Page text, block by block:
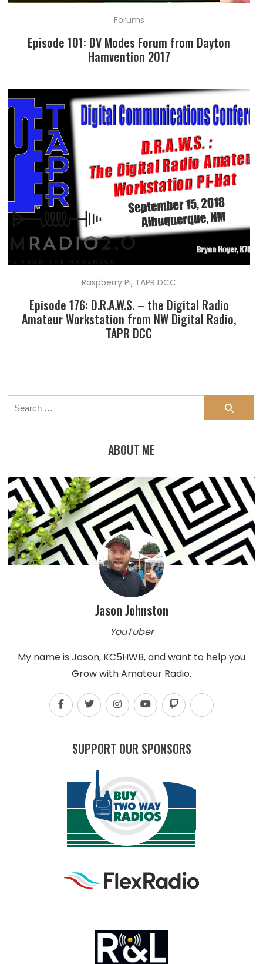
Forums
Episode 101: DV Modes Forum from Dayton
Hamvention 2017
Raspberry Pi, TAPR DCC
Episode 176: D.R.A.W.S. – the Digital Radio
Amateur Workstation from NW Digital Radio,
TAPR DCC
Search
for:
ABOUT ME
Jason Johnston
YouTuber
My name is Jason, KC5HWB, and want to help you
Grow with Amateur Radio.
SUPPORT OUR SPONSORS